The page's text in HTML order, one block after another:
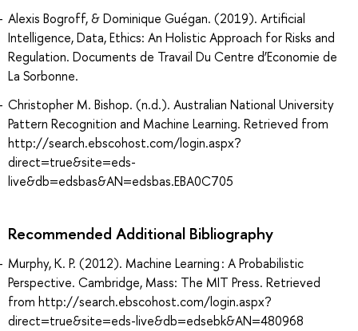
Alexis Bogroff, & Dominique Guégan. (2019). Artificial
Intelligence, Data, Ethics: An Holistic Approach for Risks and
Regulation. Documents de Travail Du Centre d’Economie de
La Sorbonne.
Christopher M. Bishop. (n.d.). Australian National University
Pattern Recognition and Machine Learning. Retrieved from
http://search.ebscohost.com/login.aspx?
direct=true&site=eds-
live&db=edsbas&AN=edsbas.EBA0C705
Recommended Additional Bibliography
Murphy, K. P. (2012). Machine Learning : A Probabilistic
Perspective. Cambridge, Mass: The MIT Press. Retrieved
from http://search.ebscohost.com/login.aspx?
direct=true&site=eds-live&db=edsebk&AN=480968